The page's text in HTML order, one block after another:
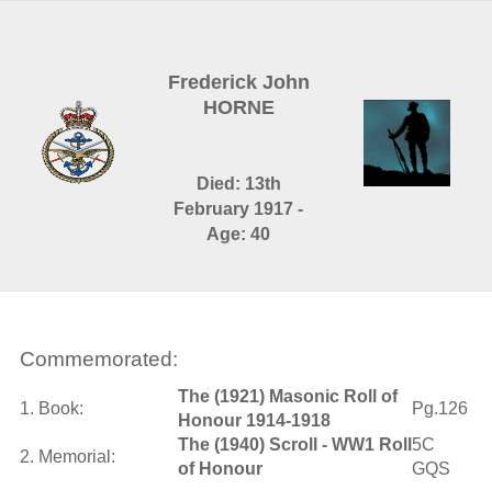
Frederick John
HORNE
Died: 13th
February 1917 -
Age: 40
Commemorated:
1. Book:
The (1921) Masonic Roll of
Honour 1914-1918
Pg.126
2. Memorial:
The (1940) Scroll - WW1 Roll
of Honour
5C
GQS